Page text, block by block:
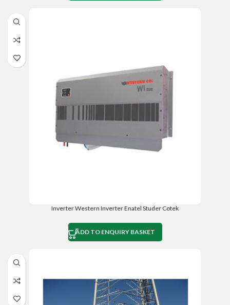
Inverter Western Inverter Enatel Studer Cotek
ADD TO ENQUIRY BASKET